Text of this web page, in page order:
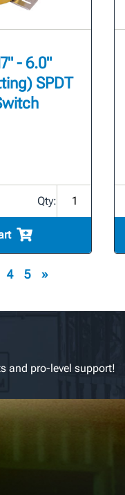
- 6.0"
SPDT
Qty:
4 5 »
and pro-level support!